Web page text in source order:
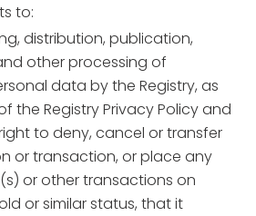
to:
distribution, publication,
other processing of
data by the Registry, as
the Registry Privacy Policy and
right to deny, cancel or transfer
or transaction, or place any
or other transactions on
or similar status, that it